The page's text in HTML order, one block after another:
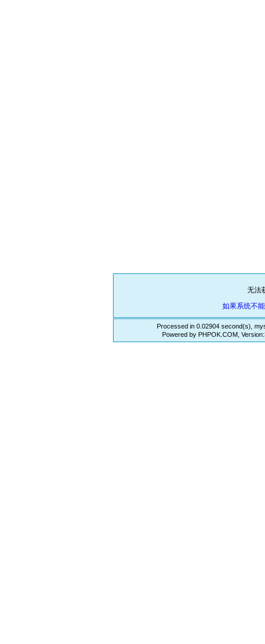
无法
如果系统不
Processed in 0.02904 second(s),
Powered by PHPOK.COM,